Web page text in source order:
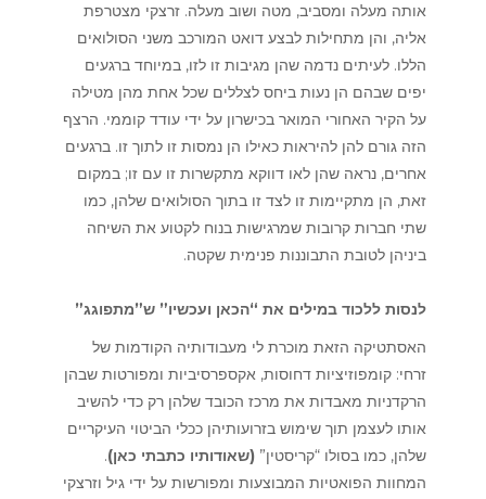
אותה מעלה ומסביב, מטה ושוב מעלה. זרצקי מצטרפת
אליה, והן מתחילות לבצע דואט המורכב משני הסולואים
הללו. לעיתים נדמה שהן מגיבות זו לזו, במיוחד ברגעים
יפים שבהם הן נעות ביחס לצללים שכל אחת מהן מטילה
על הקיר האחורי המואר בכישרון על ידי עודד קוממי. הרצף
הזה גורם להן להיראות כאילו הן נמסות זו לתוך זו. ברגעים
אחרים, נראה שהן לאו דווקא מתקשרות זו עם זו; במקום
זאת, הן מתקיימות זו לצד זו בתוך הסולואים שלהן, כמו
שתי חברות קרובות שמרגישות בנוח לקטוע את השיחה
ביניהן לטובת התבוננות פנימית שקטה.
לנסות ללכוד במילים את “הכאן ועכשיו” ש”מתפוגג”
האסתטיקה הזאת מוכרת לי מעבודותיה הקודמות של
זרחי: קומפוזיציות דחוסות, אקספרסיביות ומפורטות שבהן
הרקדניות מאבדות את מרכז הכובד שלהן רק כדי להשיב
אותו לעצמן תוך שימוש בזרועותיהן ככלי הביטוי העיקריים
שלהן, כמו בסולו “קריסטין” (שאודותיו כתבתי כאן)
.
המחוות הפואטיות המבוצעות ומפורשות על ידי גיל וזרצקי